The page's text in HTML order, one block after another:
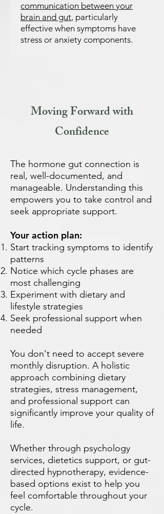
communication between your
brain and gut, particularly
effective when symptoms have
stress or anxiety components.
Moving Forward with
Confidence
The hormone gut connection is
real, well-documented, and
manageable. Understanding this
empowers you to take control and
seek appropriate support.
Your action plan:
Start tracking symptoms to identify
patterns
Notice which cycle phases are
most challenging
Experiment with dietary and
lifestyle strategies
Seek professional support when
needed
You don't need to accept severe
monthly disruption. A holistic
approach combining dietary
strategies, stress management,
and professional support can
significantly improve your quality of
life.
Whether through psychology
services, dietetics support, or gut-
directed hypnotherapy, evidence-
based options exist to help you
feel comfortable throughout your
cycle.